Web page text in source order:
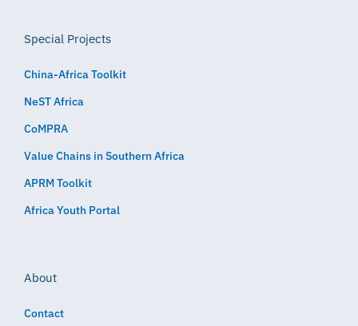
Special Projects
China-Africa Toolkit
NeST Africa
CoMPRA
Value Chains in Southern Africa
APRM Toolkit
Africa Youth Portal
About
Contact